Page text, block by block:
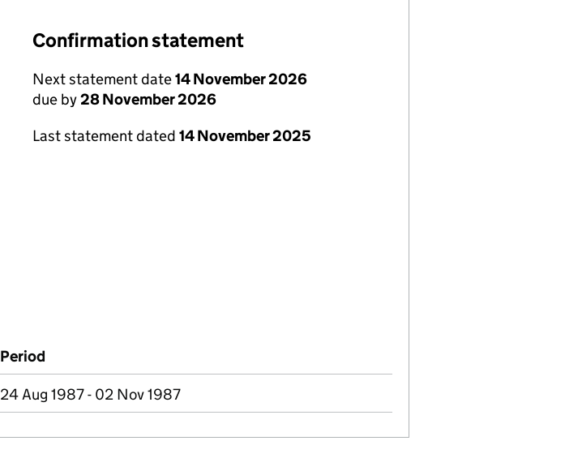
Confirmation statement
Next statement date14 November 2026
due by28 November 2026
Last statement dated 14 November 2025
Period
24 Aug 1987 - 02 Nov 1987